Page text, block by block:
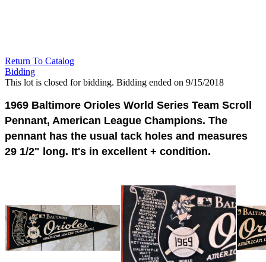
Return To Catalog
Bidding
This lot is closed for bidding. Bidding ended on 9/15/2018
1969 Baltimore Orioles World Series Team Scroll
Pennant, American League Champions. The
pennant has the usual tack holes and measures
29 1/2" long. It's in excellent + condition.